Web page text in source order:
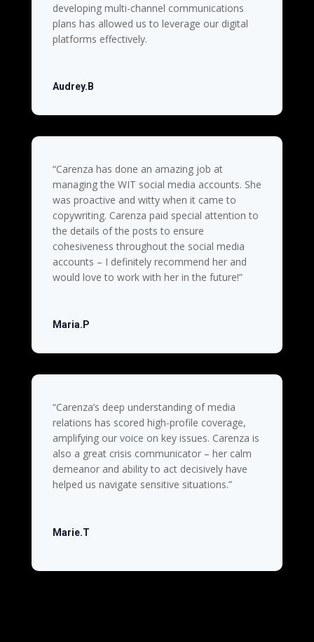
developing multi-channel communications
plans has allowed us to leverage our digital
platforms effectively.
Audrey.B
“Carenza has done an amazing job at
managing the WIT social media accounts. She
was proactive and witty when it came to
copywriting. Carenza paid special attention to
the details of the posts to ensure
cohesiveness throughout the social media
accounts – I definitely recommend her and
would love to work with her in the future!”
Maria.P
“Carenza’s deep understanding of media
relations has scored high-profile coverage,
amplifying our voice on key issues. Carenza is
also a great crisis communicator – her calm
demeanor and ability to act decisively have
helped us navigate sensitive situations.”
Marie.T